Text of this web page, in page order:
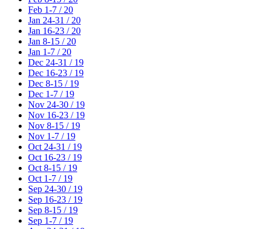
Feb 1-7 / 20
Jan 24-31 / 20
Jan 16-23 / 20
Jan 8-15 / 20
Jan 1-7 / 20
Dec 24-31 / 19
Dec 16-23 / 19
Dec 8-15 / 19
Dec 1-7 / 19
Nov 24-30 / 19
Nov 16-23 / 19
Nov 8-15 / 19
Nov 1-7 / 19
Oct 24-31 / 19
Oct 16-23 / 19
Oct 8-15 / 19
Oct 1-7 / 19
Sep 24-30 / 19
Sep 16-23 / 19
Sep 8-15 / 19
Sep 1-7 / 19